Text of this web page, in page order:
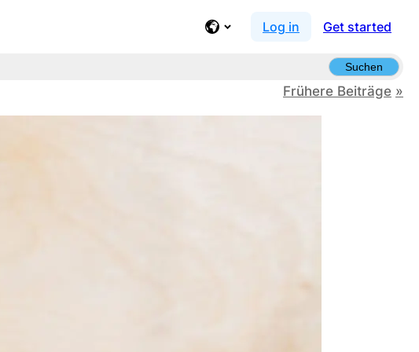
Log in Get started
Suchen
Frühere Beiträge